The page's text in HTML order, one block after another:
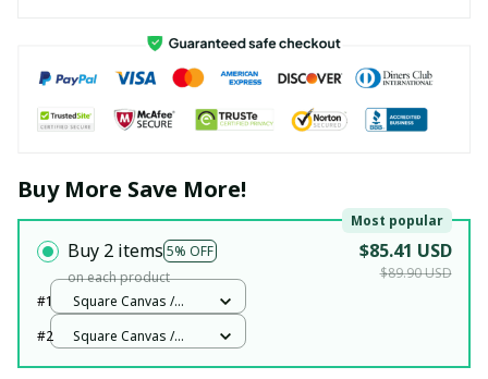
Buy More Save More!
Buy 2 items 5% OFF
Most popular
on each product
$85.41 USD
$89.90 USD
#1
Square Canvas /
#2
Square Canvas /